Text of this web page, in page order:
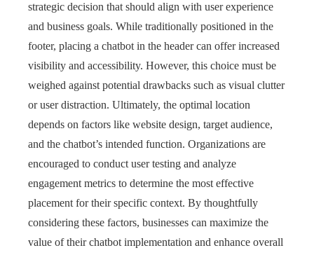
strategic decision that should align with user experience
and business goals. While traditionally positioned in the
footer, placing a chatbot in the header can offer increased
visibility and accessibility. However, this choice must be
weighed against potential drawbacks such as visual clutter
or user distraction. Ultimately, the optimal location
depends on factors like website design, target audience,
and the chatbot’s intended function. Organizations are
encouraged to conduct user testing and analyze
engagement metrics to determine the most effective
placement for their specific context. By thoughtfully
considering these factors, businesses can maximize the
value of their chatbot implementation and enhance overall